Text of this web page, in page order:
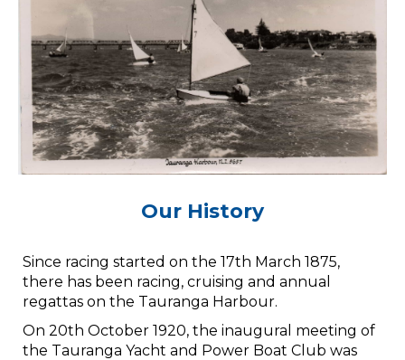
Our History
Since racing started on the 17th March 1875,
there has been racing, cruising and annual
regattas on the Tauranga Harbour.
On 20th October 1920, the inaugural meeting of
the Tauranga Yacht and Power Boat Club was